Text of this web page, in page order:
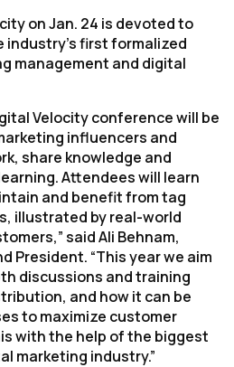
on Jan. 24 is devoted to
industry’s first formalized
management and digital
Velocity conference will be
influencers and
share knowledge and
Attendees will learn
and benefit from tag
illustrated by real-world
said Ali Behnam,
President. “This year we aim
discussions and training
and how it can be
to maximize customer
with the help of the biggest
marketing industry.”